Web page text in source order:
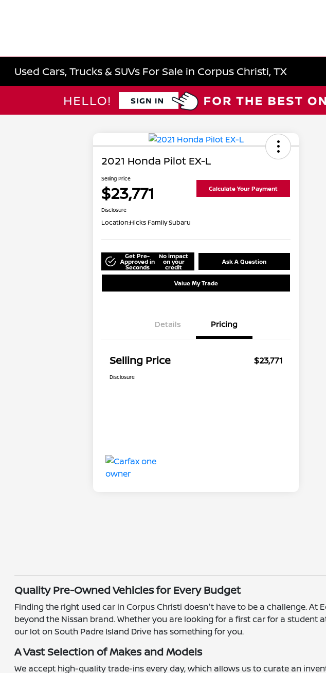
Used Cars, Trucks & SUVs For Sale in Corpus Christi, TX
2021 Honda Pilot EX-L
Selling Price
$23,771 Calculate Your Payment
Disclosure
Location:Hicks Family Subaru
Get Pre-
Approved in
Seconds
No impact
on your
credit
Ask A Question
Value My Trade
Details Pricing
Selling Price $23,771
Disclosure
Quality Pre-Owned Vehicles for Every Budget
Finding the right used car in Corpus Christi doesn't have to be a challenge.
beyond the Nissan brand. Whether you are looking for a first car for a
our lot on South Padre Island Drive has something for you.
A Vast Selection of Makes and Models
We accept high-quality trade-ins every day, which allows us to curate an